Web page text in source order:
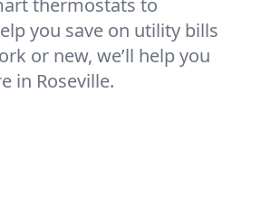
thermostats to
you save on utility bills
or new, we’ll help you
in Roseville.